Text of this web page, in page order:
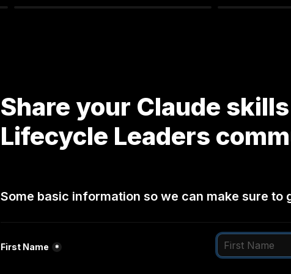
Share your Claude
Lifecycle Leaders
Some basic information so we can make sure to
First Name *